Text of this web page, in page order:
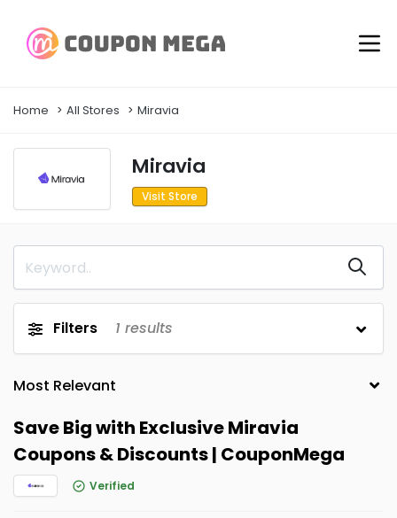
Home All Stores Miravia
Miravia
Visit Store
Filters 1 results
Save Big with Exclusive Miravia
Coupons & Discounts | CouponMega
Verified